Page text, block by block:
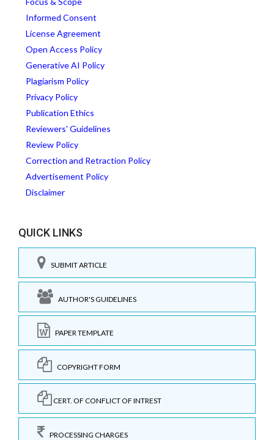
Informed Consent
License Agreement
Open Access Policy
Generative AI Policy
Plagiarism Policy
Privacy Policy
Publication Ethics
Reviewers' Guidelines
Review Policy
Correction and Retraction Policy
Advertisement Policy
Disclaimer
QUICK LINKS
SUBMIT ARTICLE
AUTHOR'S GUIDELINES
PAPER TEMPLATE
COPYRIGHT FORM
CERT. OF CONFLICT OF INTREST
PROCESSING CHARGES